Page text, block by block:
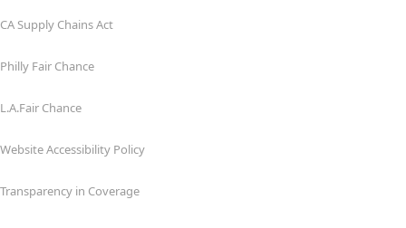
CA Supply Chains Act
Philly Fair Chance
L.A.Fair Chance
Website Accessibility Policy
Transparency in Coverage